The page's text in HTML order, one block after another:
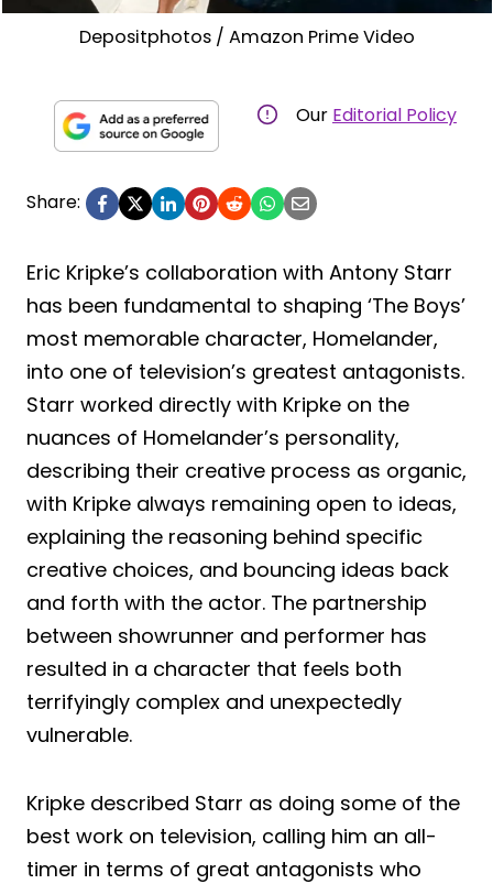
Depositphotos / Amazon Prime Video
Our Editorial Policy
Share:
Eric Kripke’s collaboration with Antony Starr
has been fundamental to shaping ‘The Boys’
most memorable character, Homelander,
into one of television’s greatest antagonists.
Starr worked directly with Kripke on the
nuances of Homelander’s personality,
describing their creative process as organic,
with Kripke always remaining open to ideas,
explaining the reasoning behind specific
creative choices, and bouncing ideas back
and forth with the actor. The partnership
between showrunner and performer has
resulted in a character that feels both
terrifyingly complex and unexpectedly
vulnerable.
Kripke described Starr as doing some of the
best work on television, calling him an all-
timer in terms of great antagonists who